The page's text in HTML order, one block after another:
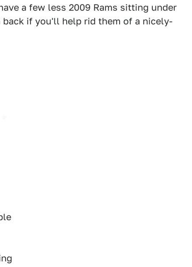
a few less 2009 Rams sitting under
if you'll help rid them of a nicely-